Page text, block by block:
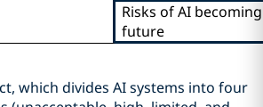
Risks of AI
future
which divides AI systems into four